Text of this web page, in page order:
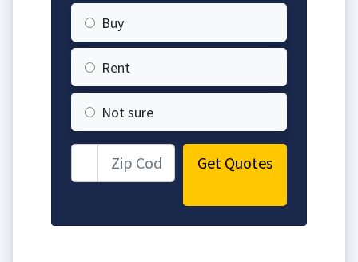
Buy
Rent
Not sure
Get Quotes